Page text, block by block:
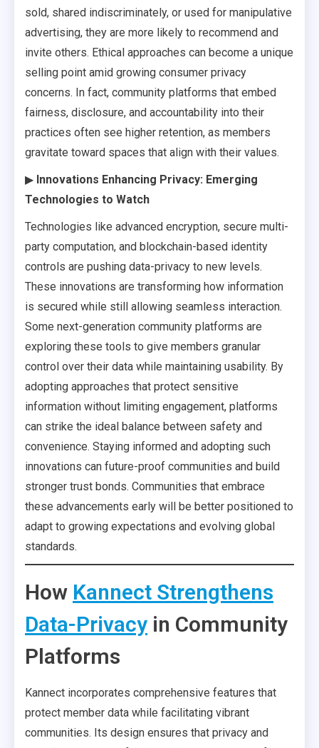
sold, shared indiscriminately, or used for manipulative
advertising, they are more likely to recommend and
invite others. Ethical approaches can become a unique
selling point amid growing consumer privacy
concerns. In fact, community platforms that embed
fairness, disclosure, and accountability into their
practices often see higher retention, as members
gravitate toward spaces that align with their values.
▶ Innovations Enhancing Privacy: Emerging
Technologies to Watch
Technologies like advanced encryption, secure multi-
party computation, and blockchain-based identity
controls are pushing data-privacy to new levels.
These innovations are transforming how information
is secured while still allowing seamless interaction.
Some next-generation community platforms are
exploring these tools to give members granular
control over their data while maintaining usability. By
adopting approaches that protect sensitive
information without limiting engagement, platforms
can strike the ideal balance between safety and
convenience. Staying informed and adopting such
innovations can future-proof communities and build
stronger trust bonds. Communities that embrace
these advancements early will be better positioned to
adapt to growing expectations and evolving global
standards.
How Kannect Strengthens
Data-Privacy in Community
Platforms
Kannect incorporates comprehensive features that
protect member data while facilitating vibrant
communities. Its design ensures that privacy and